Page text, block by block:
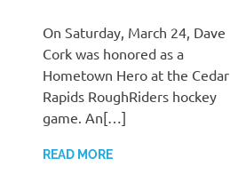
On Saturday, March 24, Dave
Cork was honored as a
Hometown Hero at the Cedar
Rapids RoughRiders hockey
game. An[…]
READ MORE